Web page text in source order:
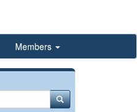
Members